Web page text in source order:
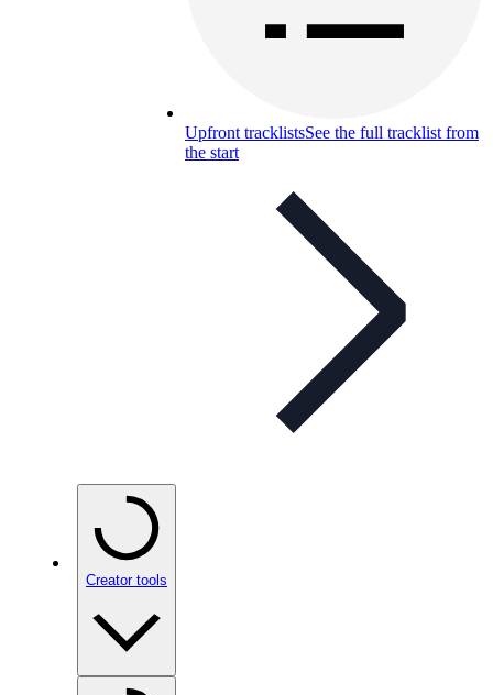
Upfront tracklistsSee the full tracklist from
the start
Creator tools